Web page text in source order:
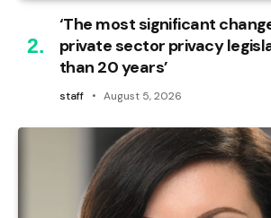
‘The most significant
private sector privacy
than 20 years’
staff August 5, 2026